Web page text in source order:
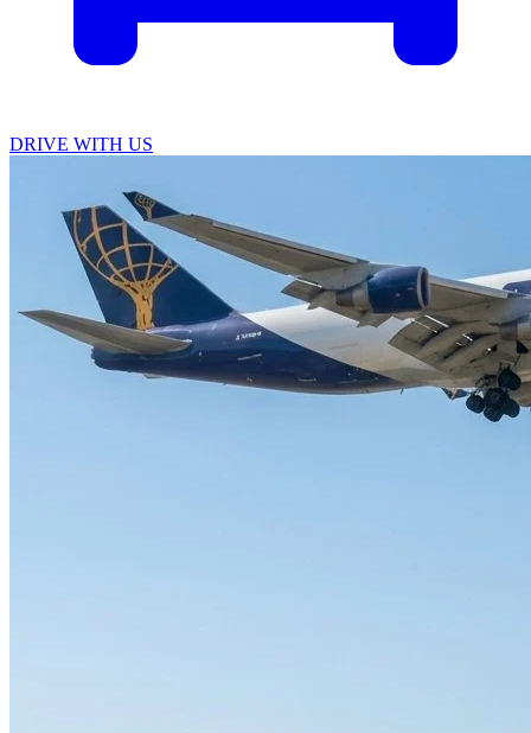
DRIVE WITH US